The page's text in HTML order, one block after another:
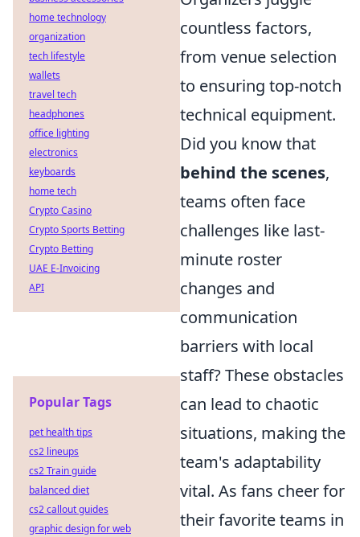
countless factors,
from venue selection
to ensuring top-notch
technical equipment.
Did you know that
behind the scenes,
teams often face
challenges like last-
minute roster
changes and
communication
barriers with local
staff? These obstacles
can lead to chaotic
situations, making the
team's adaptability
vital. As fans cheer for
their favorite teams in
home technology
organization
tech lifestyle
wallets
travel tech
headphones
office lighting
electronics
keyboards
home tech
Crypto Casino
Crypto Sports Betting
Crypto Betting
UAE E-Invoicing
API
Popular Tags
pet health tips
cs2 lineups
cs2 Train guide
balanced diet
cs2 callout guides
graphic design for web